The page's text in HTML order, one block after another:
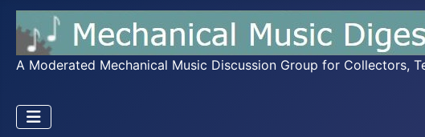
A Moderated Mechanical Music Discussion Group for Collectors,